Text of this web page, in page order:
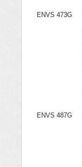
ENVS 473G
ENVS 487G